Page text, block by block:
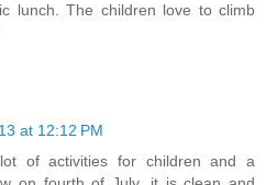
lunch. The children love to climb
at 12:12 PM
of activities for children and a